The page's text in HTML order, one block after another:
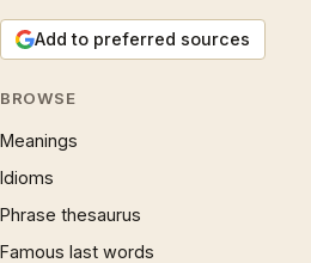
Add to preferred sources
BROWSE
Meanings
Idioms
Phrase thesaurus
Famous last words